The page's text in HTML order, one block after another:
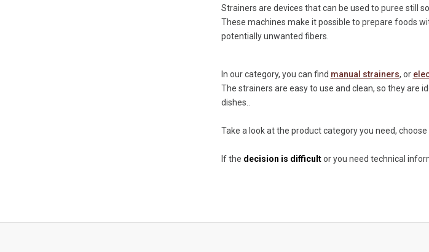
Strainers are devices that can be used to puree still
These machines make it possible to prepare foods
potentially unwanted fibers.
In our category, you can find manual strainers, or
The strainers are easy to use and clean, so they are
dishes..
Take a look at the product category you need, choose
If the decision is difficultor you need technical